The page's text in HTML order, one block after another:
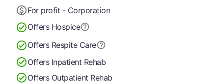
For profit - Corporation
Offers Hospice
Offers Respite Care
Offers Inpatient Rehab
Offers Outpatient Rehab